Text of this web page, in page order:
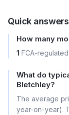
Quick answers
How many
1 FCA-
What do
Bletchley?
The average
year-on-year).